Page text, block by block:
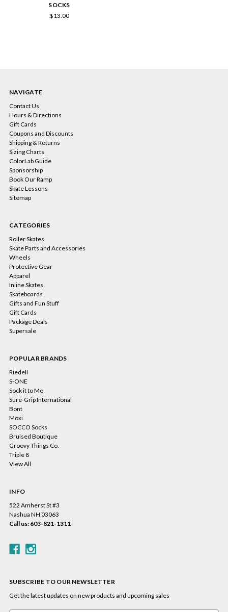
SOCKS
$13.00
NAVIGATE
Contact Us
Hours & Directions
Gift Cards
Coupons and Discounts
Shipping & Returns
Sizing Charts
ColorLab Guide
Sponsorship
Book Our Ramp
Skate Lessons
Sitemap
CATEGORIES
Roller Skates
Skate Parts and Accessories
Wheels
Protective Gear
Apparel
Inline Skates
Skateboards
Gifts and Fun Stuff
Gift Cards
Package Deals
Supersale
POPULAR BRANDS
Riedell
S-ONE
Sock it to Me
Sure-Grip International
Bont
Moxi
SOCCO Socks
Bruised Boutique
Groovy Things Co.
Triple 8
View All
INFO
522 Amherst St #3
Nashua NH 03063
Call us: 603-821-1311
SUBSCRIBE TO OUR NEWSLETTER
Get the latest updates on new products and upcoming sales